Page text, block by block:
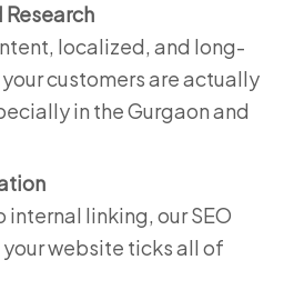
localized, and long-
customers are actually
in the Gurgaon and
linking, our SEO
website ticks all of